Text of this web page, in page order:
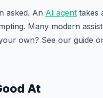
asked. An AI agent takes
Many modern
own? See our guide
At